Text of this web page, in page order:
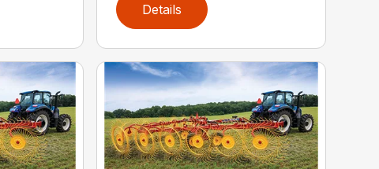
Details